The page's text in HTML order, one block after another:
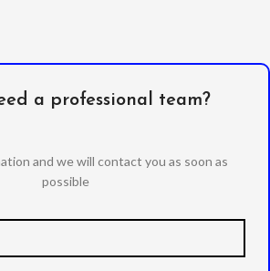
a professional team?
and we will contact you as soon as
possible